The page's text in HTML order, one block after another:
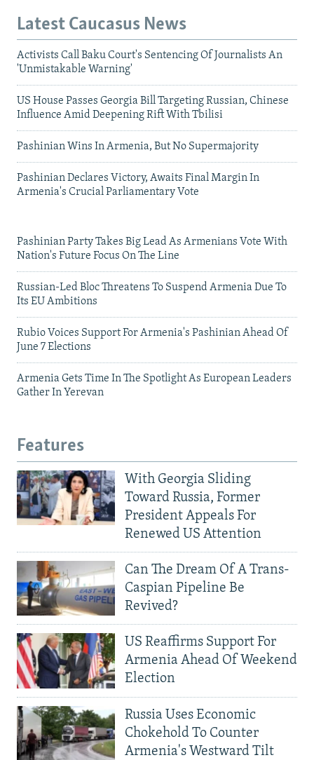
Latest Caucasus News
Activists Call Baku Court's Sentencing Of Journalists An
'Unmistakable Warning'
US House Passes Georgia Bill Targeting Russian, Chinese
Influence Amid Deepening Rift With Tbilisi
Pashinian Wins In Armenia, But No Supermajority
Pashinian Declares Victory, Awaits Final Margin In
Armenia's Crucial Parliamentary Vote
Pashinian Party Takes Big Lead As Armenians Vote With
Nation's Future Focus On The Line
Russian-Led Bloc Threatens To Suspend Armenia Due To
Its EU Ambitions
Rubio Voices Support For Armenia's Pashinian Ahead Of
June 7 Elections
Armenia Gets Time In The Spotlight As European Leaders
Gather In Yerevan
Features
With Georgia Sliding
Toward Russia, Former
President Appeals For
Renewed US Attention
Can The Dream Of A Trans-
Caspian Pipeline Be
Revived?
US Reaffirms Support For
Armenia Ahead Of Weekend
Election
Russia Uses Economic
Chokehold To Counter
Armenia's Westward Tilt